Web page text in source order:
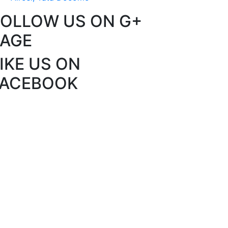
US ON G+
US ON